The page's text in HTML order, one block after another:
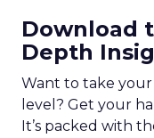
Download
Depth
Want to take
level? Get your
It’s packed with